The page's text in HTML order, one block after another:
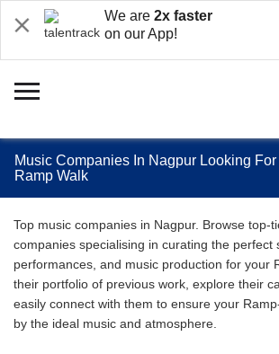
We are 2x faster
on our App!
Music Companies In Nagpur Looking
Ramp Walk
Top music companies in Nagpur. Browse top-
companies specialising in curating the perfect
performances, and music production for your
their portfolio of previous work, explore their
easily connect with them to ensure your
by the ideal music and atmosphere.